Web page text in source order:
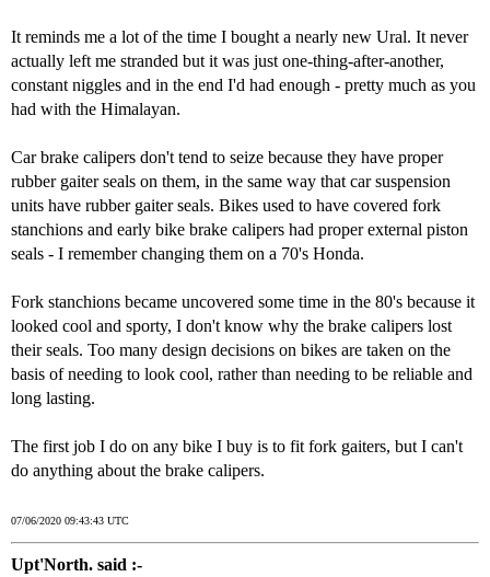
It reminds me a lot of the time I bought a nearly new Ural. It never
actually left me stranded but it was just one-thing-after-another,
constant niggles and in the end I'd had enough - pretty much as you
had with the Himalayan.
Car brake calipers don't tend to seize because they have proper
rubber gaiter seals on them, in the same way that car suspension
units have rubber gaiter seals. Bikes used to have covered fork
stanchions and early bike brake calipers had proper external piston
seals - I remember changing them on a 70's Honda.
Fork stanchions became uncovered some time in the 80's because it
looked cool and sporty, I don't know why the brake calipers lost
their seals. Too many design decisions on bikes are taken on the
basis of needing to look cool, rather than needing to be reliable and
long lasting.
The first job I do on any bike I buy is to fit fork gaiters, but I can't
do anything about the brake calipers.
07/06/2020 09:43:43 UTC
Upt'North. said :-